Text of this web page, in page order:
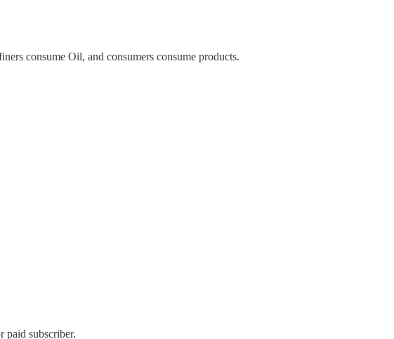
consume Oil, and consumers consume products.
paid subscriber.